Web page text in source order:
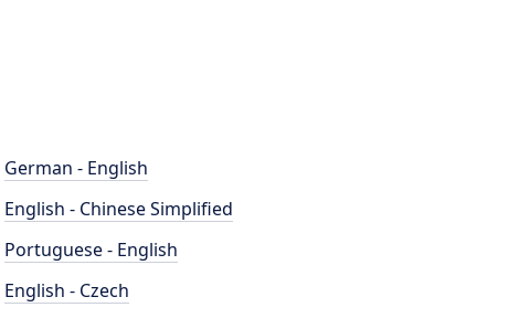
German - English
English - Chinese Simplified
Portuguese - English
English - Czech